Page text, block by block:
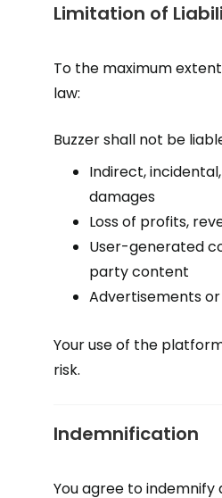
Limitation of
To the maximum
law:
Buzzer shall not be
Indirect,
damages
Loss of profits,
User-generated
party content
Advertisements
Your use of the
risk.
Indemnification
You agree to indemnify